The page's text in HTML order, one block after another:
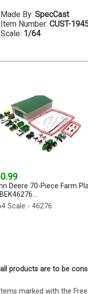
Made By: SpecCast
Item Number: CUST-
Scale: 1/64
Deere 70-Piece Farm
Scale - 46276
all products are to be
marked with the